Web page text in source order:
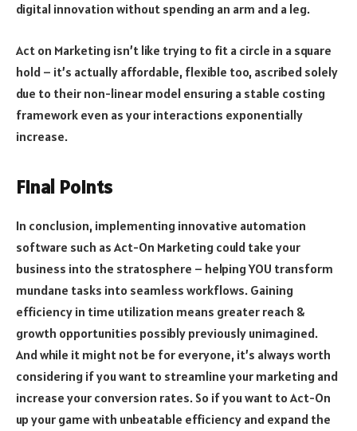
digital innovation without spending an arm and a leg.
Act on Marketing isn’t like trying to fit a circle in a square
hold – it’s actually affordable, flexible too, ascribed solely
due to their non-linear model ensuring a stable costing
framework even as your interactions exponentially
increase.
Final Points
In conclusion, implementing innovative automation
software such as Act-On Marketing could take your
business into the stratosphere – helping YOU transform
mundane tasks into seamless workflows. Gaining
efficiency in time utilization means greater reach &
growth opportunities possibly previously unimagined.
And while it might not be for everyone, it’s always worth
considering if you want to streamline your marketing and
increase your conversion rates. So if you want to Act-On
up your game with unbeatable efficiency and expand the